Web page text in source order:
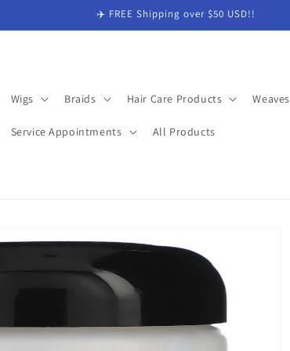
✈️ FREE Shipping over $50 USD!!
Wigs Braids Hair Care Products Weaves
Service Appointments All Products